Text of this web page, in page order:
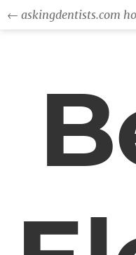
← askingdentists.com